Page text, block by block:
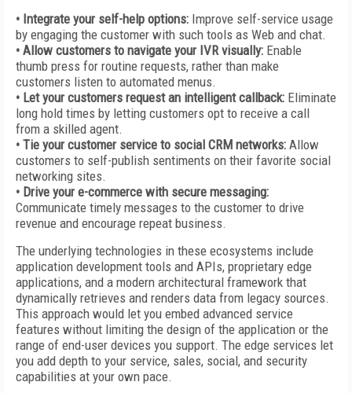
• Integrate your self-help options: Improve self-service usage
by engaging the customer with such tools as Web and chat.
• Allow customers to navigate your IVR visually: Enable
thumb press for routine requests, rather than make
customers listen to automated menus.
• Let your customers request an intelligent callback: Eliminate
long hold times by letting customers opt to receive a call
from a skilled agent.
• Tie your customer service to social CRM networks: Allow
customers to self-publish sentiments on their favorite social
networking sites.
• Drive your e-commerce with secure messaging:
Communicate timely messages to the customer to drive
revenue and encourage repeat business.
The underlying technologies in these ecosystems include
application development tools and APIs, proprietary edge
applications, and a modern architectural framework that
dynamically retrieves and renders data from legacy sources.
This approach would let you embed advanced service
features without limiting the design of the application or the
range of end-user devices you support. The edge services let
you add depth to your service, sales, social, and security
capabilities at your own pace.